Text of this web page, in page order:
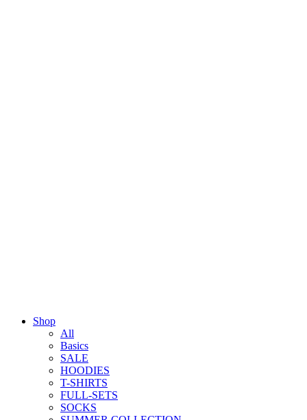
Shop
All
Basics
SALE
HOODIES
T-SHIRTS
FULL-SETS
SOCKS